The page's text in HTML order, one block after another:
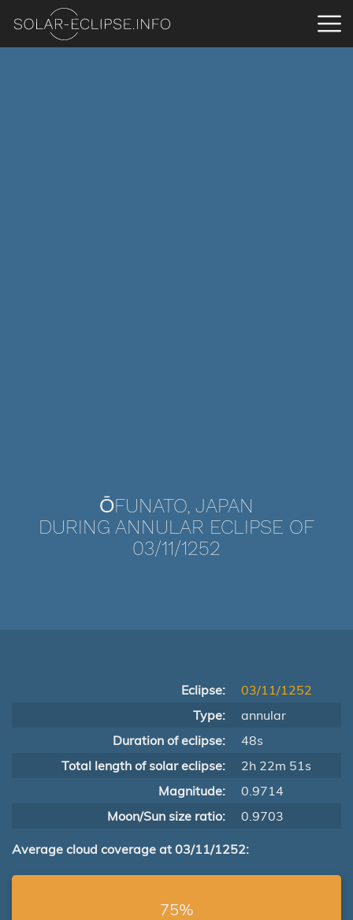
ŌFUNATO, JAPAN
DURING ANNULAR ECLIPSE OF
03/11/1252
Eclipse:
03/11/1252
Type:
annular
Duration of eclipse:
48s
Total length of solar eclipse:
2h 22m 51s
Magnitude:
0.9714
Moon/Sun size ratio:
0.9703
Average cloud coverage at 03/11/1252:
75%